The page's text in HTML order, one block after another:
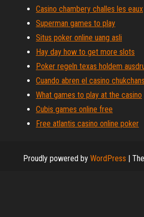
Casino chambery challes les eaux
Superman games to play
Situs poker online uang asli
Hay day how to get more slots
Poker regeln texas holdem
Cuando abren el casino
What games to play at the casino
Cubis games online free
Free atlantis casino online poker
Proudly powered by WordPress |